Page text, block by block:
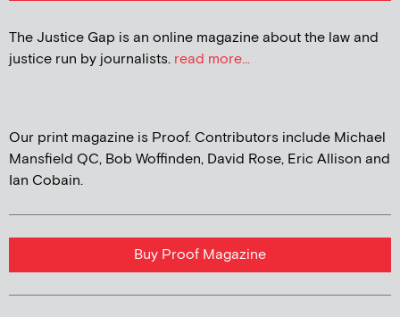
The Justice Gap is an online magazine about the law and
justice run by journalists. read more...
Our print magazine is Proof. Contributors include Michael
Mansfield QC, Bob Woffinden, David Rose, Eric Allison and
Ian Cobain.
Buy Proof Magazine